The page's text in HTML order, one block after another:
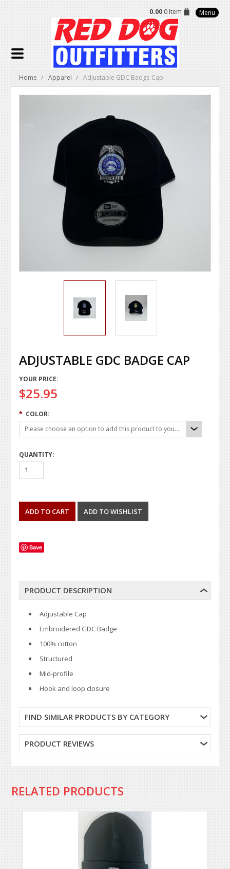
0.00 0 Item Menu
Home Apparel Adjustable GDC Badge Cap
ADJUSTABLE GDC BADGE CAP
YOUR PRICE:
$25.95
* COLOR:
Please choose an option to add this product to your cart.
QUANTITY:
Save
PRODUCT DESCRIPTION
Adjustable Cap
Embroidered GDC Badge
100% cotton
Structured
Mid-profile
Hook and loop closure
FIND SIMILAR PRODUCTS BY CATEGORY
PRODUCT REVIEWS
RELATED PRODUCTS